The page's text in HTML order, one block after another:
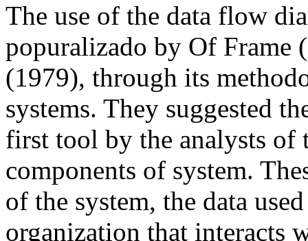
The use of the data flow
popuralizado by Of Frame
(1979), through its
systems. They suggested
first tool by the analysts of
components of system.
of the system, the data
organization that interacts